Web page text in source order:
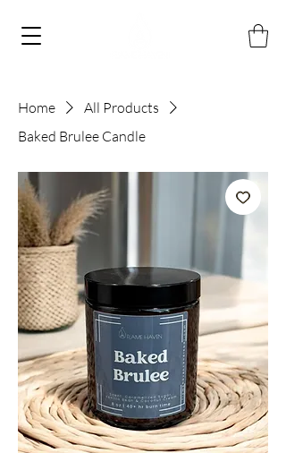
Home
All Products
Baked Brulee Candle